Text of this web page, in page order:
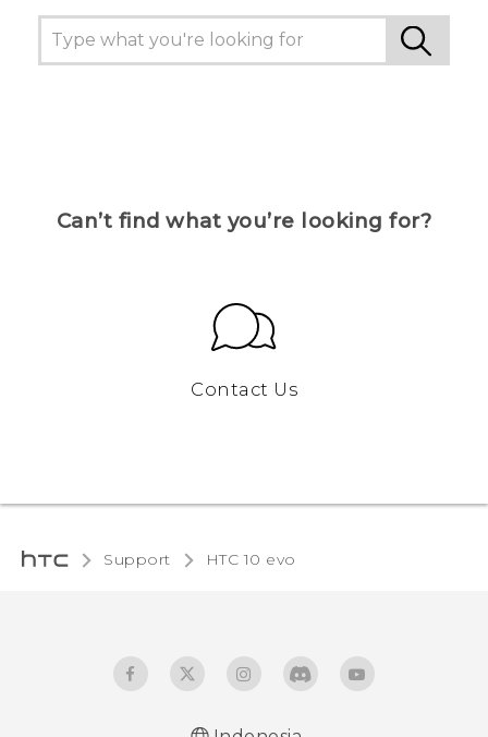
Can’t find what you’re looking for?
Contact Us
Support HTC 10 evo‎